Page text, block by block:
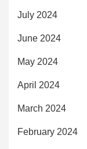
July 2024
June 2024
May 2024
April 2024
March 2024
February 2024